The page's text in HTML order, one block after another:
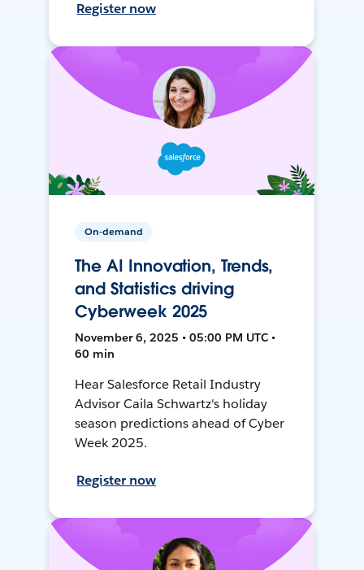
Register now
On-demand
The AI Innovation, Trends,
and Statistics driving
Cyberweek 2025
November 6, 2025 • 05:00 PM UTC •
60 min
Hear Salesforce Retail Industry
Advisor Caila Schwartz's holiday
season predictions ahead of Cyber
Week 2025.
Register now